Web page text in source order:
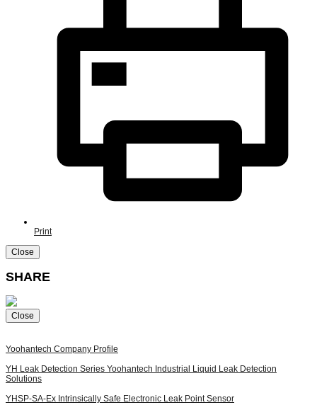
Print
Close
SHARE
Close
Yoohantech Company Profile
YH Leak Detection Series Yoohantech Industrial Liquid Leak Detection
Solutions
YHSP-SA-Ex Intrinsically Safe Electronic Leak Point Sensor